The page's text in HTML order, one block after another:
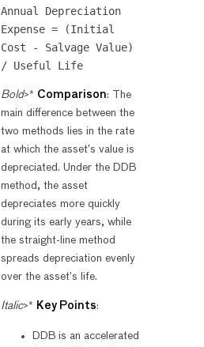
Annual Depreciation
Expense = (Initial
Cost - Salvage Value)
/ Useful Life
Bold>* Comparison: The
main difference between the
two methods lies in the rate
at which the asset’s value is
depreciated. Under the DDB
method, the asset
depreciates more quickly
during its early years, while
the straight-line method
spreads depreciation evenly
over the asset’s life.
Italic>* Key Points:
DDB is an accelerated